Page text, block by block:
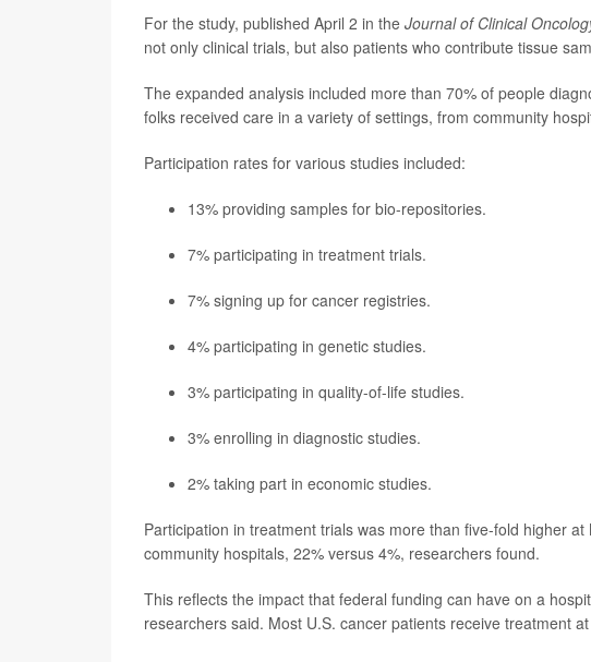
For the study, published April 2 in the Journal of Clinical
not only clinical trials, but also patients who contribute tissue
The expanded analysis included more than 70% of people
folks received care in a variety of settings, from community
Participation rates for various studies included:
13% providing samples for bio-repositories.
7% participating in treatment trials.
7% signing up for cancer registries.
4% participating in genetic studies.
3% participating in quality-of-life studies.
3% enrolling in diagnostic studies.
2% taking part in economic studies.
Participation in treatment trials was more than five-fold higher
community hospitals, 22% versus 4%, researchers found.
This reflects the impact that federal funding can have on a
researchers said. Most U.S. cancer patients receive treatment